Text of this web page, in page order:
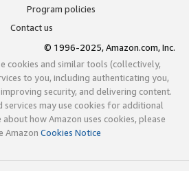
Program policies
Contact us
© 1996-2025, Amazon.com, Inc.
cookies and similar tools (collectively,
to you, including authenticating you,
security, and delivering content.
services may use cookies for additional
how Amazon uses cookies, please
Amazon Cookies Notice